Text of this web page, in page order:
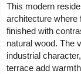
This modern
architecture where
finished with
natural wood. The
industrial
terrace add